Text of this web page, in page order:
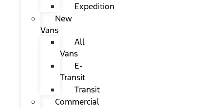
Expedition
New
Vans
All
Vans
E-
Transit
Transit
Commercial